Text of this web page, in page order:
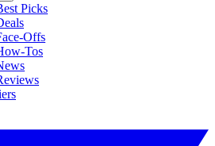
Picks
Offs
Tos